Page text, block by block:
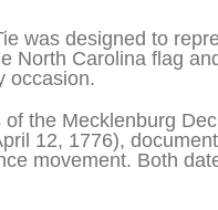
was designed to
North Carolina flag
occasion.
the Mecklenburg
12, 1776),
movement. Both